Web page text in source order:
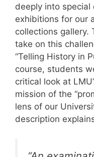
deeply into
exhibitions for our
collections gallery.
take on this
“Telling History in
course, students
critical look at
mission of the
lens of our
description